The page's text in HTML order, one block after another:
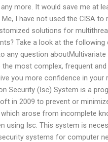
more. It would save me at
I have not used the CISA to
solutions for
Take a look at the
any question aboutMultivariate
the most complex, frequent
you more confidence in your
Security (Isc) System is a
in 2009 to prevent or
arose from incomplete
using Isc. This system is
systems for computer